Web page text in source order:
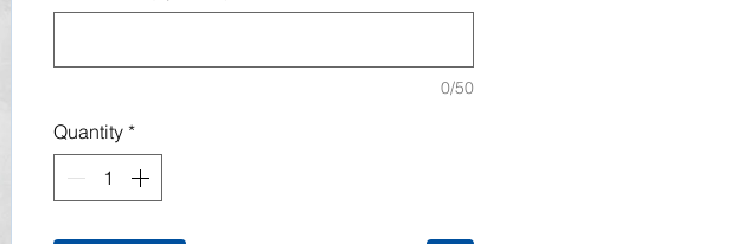
0/50
Quantity *